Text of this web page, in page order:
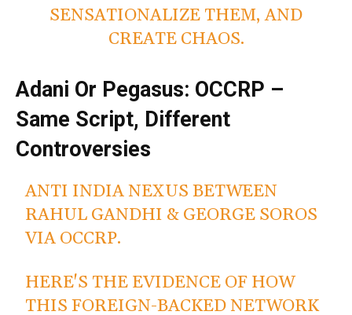
SENSATIONALIZE THEM, AND
CREATE CHAOS.
Adani Or Pegasus: OCCRP –
Same Script, Different
Controversies
ANTI INDIA NEXUS BETWEEN
RAHUL GANDHI & GEORGE SOROS
VIA OCCRP.
HERE'S THE EVIDENCE OF HOW
THIS FOREIGN-BACKED NETWORK